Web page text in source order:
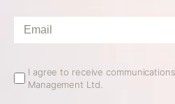
Email*
Email
Opt
I agree to receive
Management Ltd.